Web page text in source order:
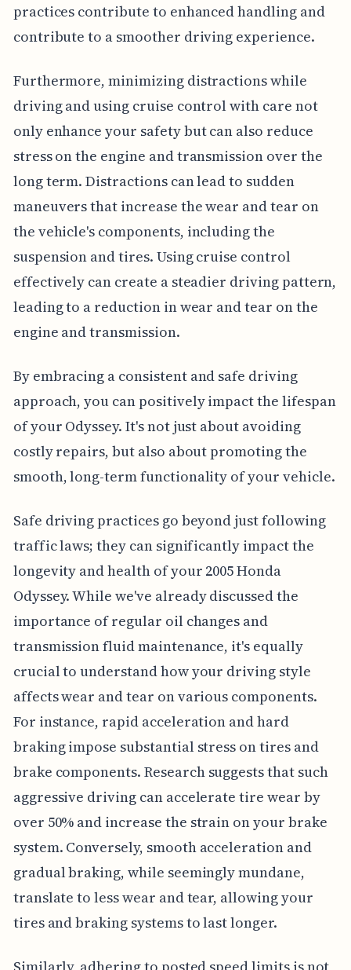
practices contribute to enhanced handling and
contribute to a smoother driving experience.
Furthermore, minimizing distractions while
driving and using cruise control with care not
only enhance your safety but can also reduce
stress on the engine and transmission over the
long term. Distractions can lead to sudden
maneuvers that increase the wear and tear on
the vehicle's components, including the
suspension and tires. Using cruise control
effectively can create a steadier driving pattern,
leading to a reduction in wear and tear on the
engine and transmission.
By embracing a consistent and safe driving
approach, you can positively impact the lifespan
of your Odyssey. It's not just about avoiding
costly repairs, but also about promoting the
smooth, long-term functionality of your vehicle.
Safe driving practices go beyond just following
traffic laws; they can significantly impact the
longevity and health of your 2005 Honda
Odyssey. While we've already discussed the
importance of regular oil changes and
transmission fluid maintenance, it's equally
crucial to understand how your driving style
affects wear and tear on various components.
For instance, rapid acceleration and hard
braking impose substantial stress on tires and
brake components. Research suggests that such
aggressive driving can accelerate tire wear by
over 50% and increase the strain on your brake
system. Conversely, smooth acceleration and
gradual braking, while seemingly mundane,
translate to less wear and tear, allowing your
tires and braking systems to last longer.